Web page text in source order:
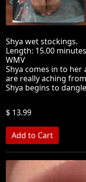
Shya wet stockings.
Length: 15.00
WMV
Shya comes in to
are really aching
Shya begins to
$ 13.99